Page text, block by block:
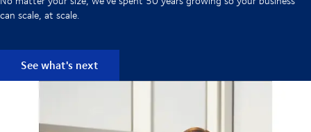
can scale, at scale.
See what's next